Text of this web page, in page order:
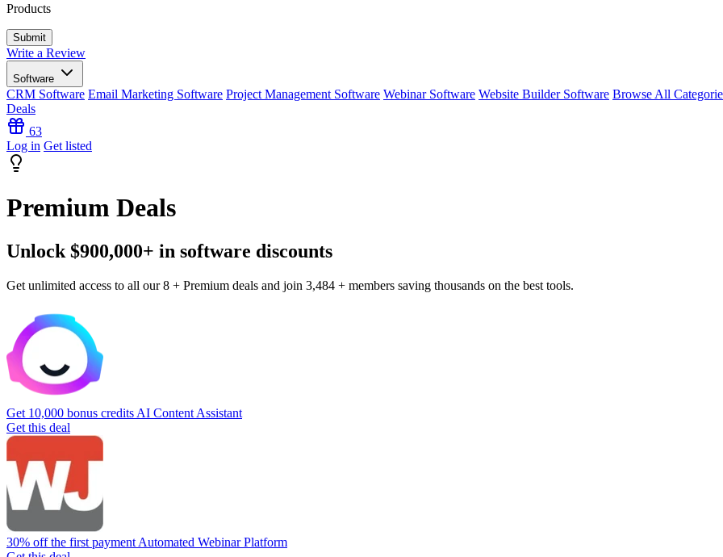
Products
Write a Review
Software
CRM Software Email Marketing Software Project Management Software Webinar Software Website Builder Software Browse All
Deals
63
Log in Get listed
Premium Deals
Unlock $900,000+ in software discounts
Get unlimited access to all our 8 + Premium deals and join 3,484 + members saving thousands on the best tools.
Get 10,000 bonus credits AI Content Assistant
Get this deal
30% off the first payment Automated Webinar Platform